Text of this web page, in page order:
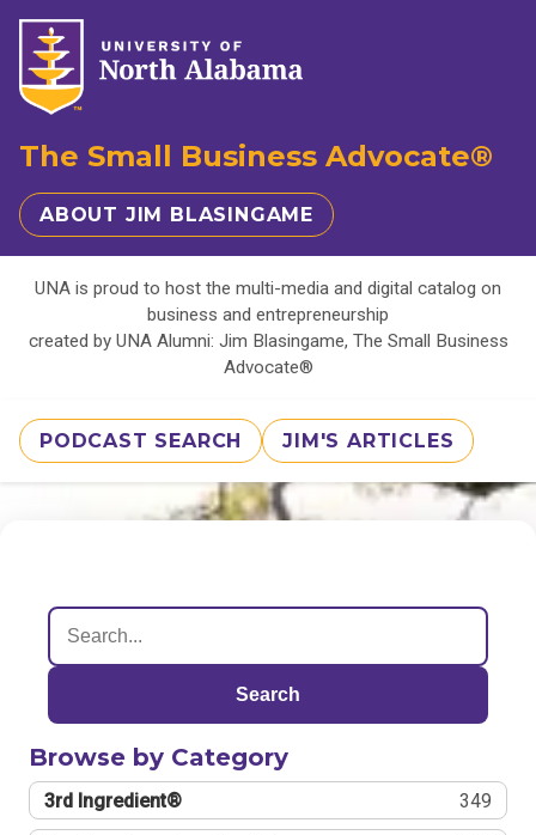
The Small Business Advocate®
ABOUT JIM BLASINGAME
UNA is proud to host the multi-media and digital catalog on
business and entrepreneurship
created by UNA Alumni: Jim Blasingame, The Small Business
Advocate®
PODCAST SEARCH JIM'S ARTICLES
Search
Browse by Category
3rd Ingredient® 349